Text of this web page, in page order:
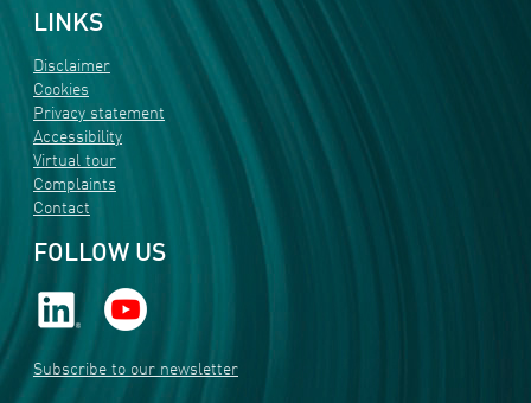
LINKS
Disclaimer
Cookies
Privacy statement
Accessibility
Virtual tour
Complaints
Contact
FOLLOW US
Subscribe to our newsletter